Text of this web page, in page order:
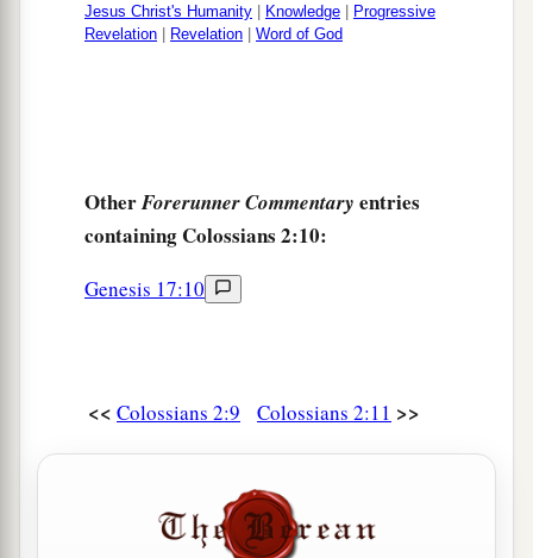
Jesus Christ's Humanity
Knowledge
Progressive
Revelation
Revelation Word of God
OtherForerunner Commentary entries
containing Colossians 2:10:
Genesis 17:10
<< Colossians 2:9 Colossians 2:11 >>